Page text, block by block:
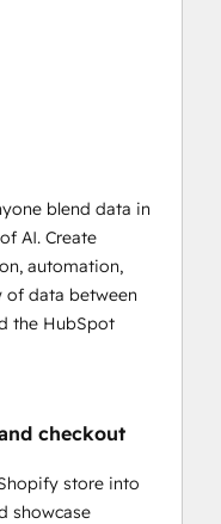
blend data in
AI. Create
automation,
of data between
the HubSpot
checkout
store into
showcase